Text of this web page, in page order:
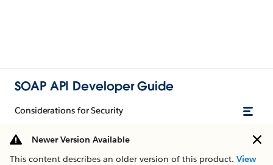
SOAP API Developer Guide
Considerations for Security
Newer Version Available
This content describes an older version of this product. View